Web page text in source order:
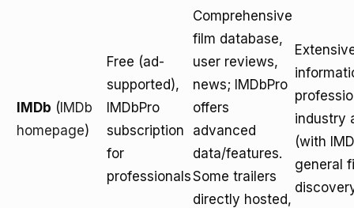
IMDb ( IMDb
homepage)
Free (ad-
supported),
IMDbPro
subscription
for
professionals
Comprehensive
film database,
user reviews,
news; IMDbPro
offers
advanced
data/features.
Some trailers
directly hosted,
industry
(with
general